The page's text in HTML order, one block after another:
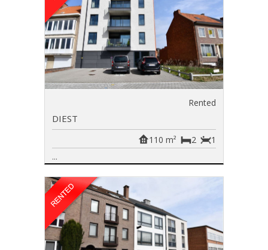
Rented
DIEST
1
2
110 m²
...